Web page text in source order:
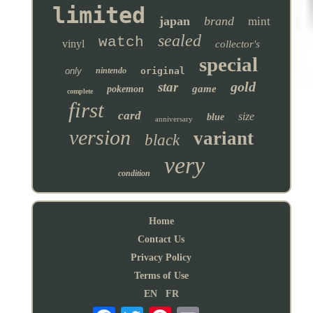
limited japan brand mint
vinyl watch sealed collector's
only nintendo original special
complete pokemon star game gold
first card anniversary blue size
version black variant
condition very
Home
Contact Us
Privacy Policy
Terms of Use
EN
FR